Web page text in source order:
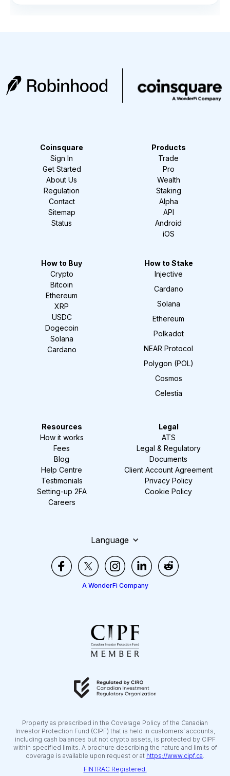
Coinsquare
Sign In
Get Started
About Us
Regulation
Contact
Sitemap
Status
Products
Trade
Pro
Wealth
Staking
Alpha
API
Android
iOS
How to Buy
Crypto
Bitcoin
Ethereum
XRP
USDC
Dogecoin
Solana
Cardano
How to Stake
Injective
Cardano
Solana
Ethereum
Polkadot
NEAR Protocol
Polygon (POL)
Cosmos
Celestia
Resources
How it works
Fees
Blog
Help Centre
Testimonials
Setting-up 2FA
Careers
Legal
ATS
Legal & Regulatory
Documents
Client Account Agreement
Privacy Policy
Cookie Policy
Language
A WonderFi Company
Property as prescribed in the Coverage Policy of the Canadian
Investor Protection Fund (CIPF) that is held in customers’ accounts,
including cash balances but not crypto assets, is protected by CIPF
within specified limits. A brochure describing the nature and limits of
coverage is available upon request or at https://www.cipf.ca.
FINTRAC Registered.